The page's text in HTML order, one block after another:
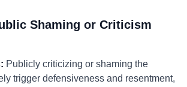
Shaming or Criticism
Publicly criticizing or shaming the
trigger defensiveness and resentment,